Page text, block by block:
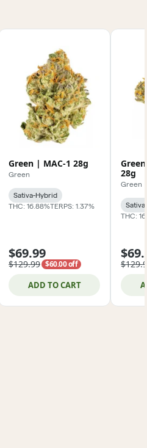
Green | MAC-1 28g
Green
Sativa-Hybrid
THC: 16.88%TERPS: 1.37%
$69.99
$129.99 $60.00 off
ADD TO CART
28g
Green
THC: